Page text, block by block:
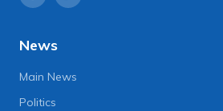
News
Main News
Politics